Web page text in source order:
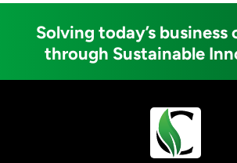
Solving today’s business
through Sustainable